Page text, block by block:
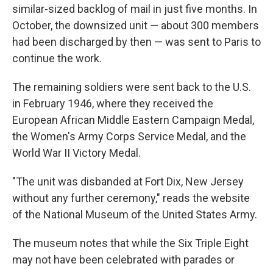
similar-sized backlog of mail in just five months. In
October, the downsized unit — about 300 members
had been discharged by then — was sent to Paris to
continue the work.
The remaining soldiers were sent back to the U.S.
in February 1946, where they received the
European African Middle Eastern Campaign Medal,
the Women's Army Corps Service Medal, and the
World War II Victory Medal.
"The unit was disbanded at Fort Dix, New Jersey
without any further ceremony," reads the website
of the National Museum of the United States Army.
The museum notes that while the Six Triple Eight
may not have been celebrated with parades or